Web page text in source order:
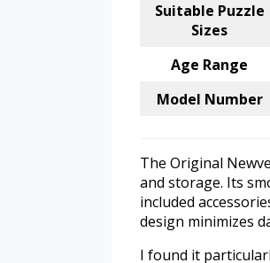
Suitable Puzzle
Sizes
Age Range
Model Number
The Original
and storage. Its
included
design minimizes
I found it